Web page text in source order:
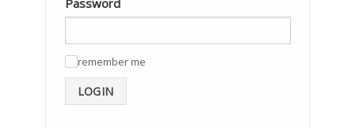
Password
remember me
LOGIN